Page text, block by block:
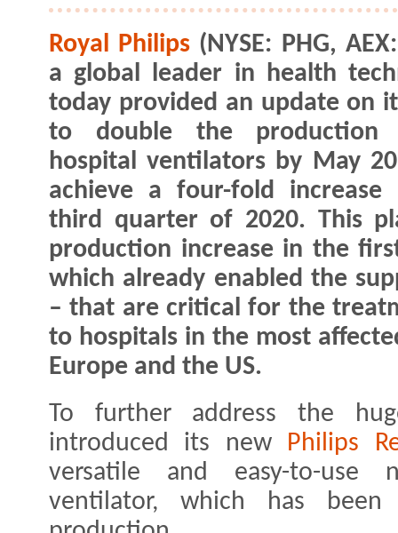
Royal Philips (NYSE: PHG,
a global leader in health
today provided an update on
to double the
hospital ventilators by May
achieve a four-fold
third quarter of 2020. This
production increase in the
which already enabled the
– that are critical for the
to hospitals in the most
Europe and the US.
To further address the
introduced its new
Philips
versatile and easy-to-use
ventilator, which has